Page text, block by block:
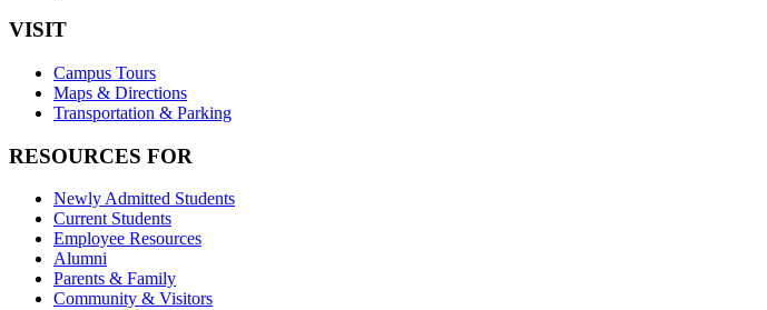
VISIT
Campus Tours
Maps & Directions
Transportation & Parking
RESOURCES FOR
Newly Admitted Students
Current Students
Employee Resources
Alumni
Parents & Family
Community & Visitors